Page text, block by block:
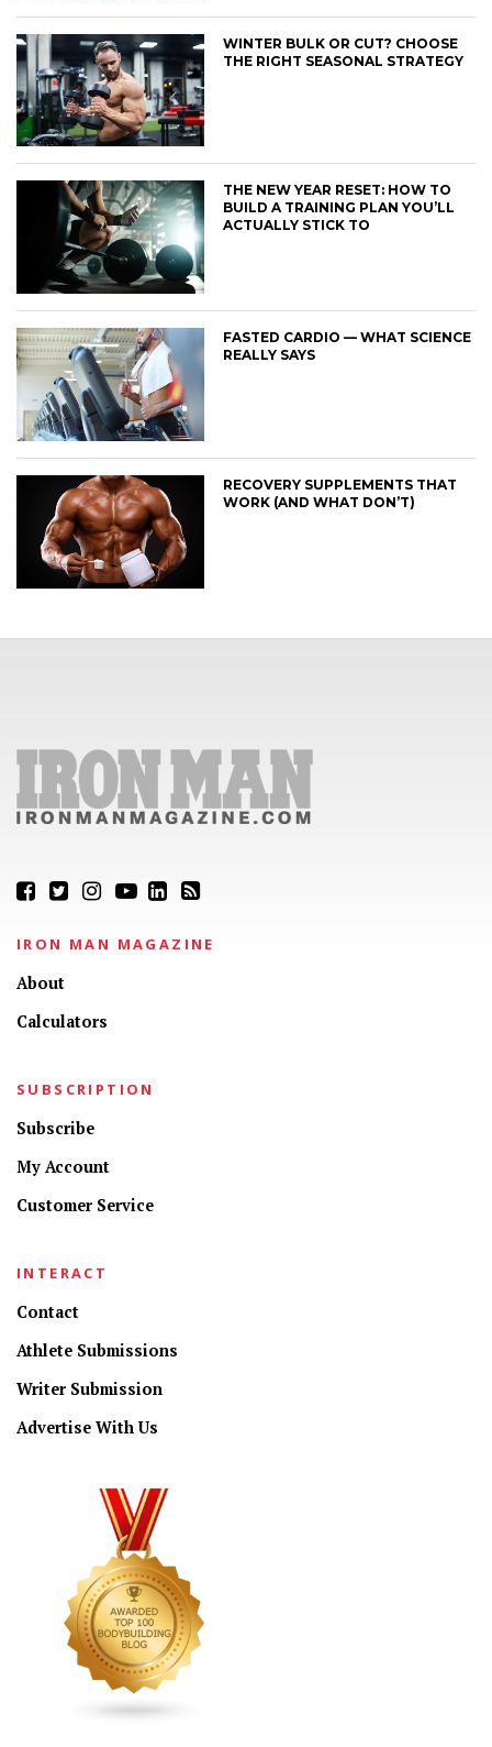
WINTER BULK OR CUT? CHOOSE
THE RIGHT SEASONAL STRATEGY
THE NEW YEAR RESET: HOW TO
BUILD A TRAINING PLAN YOU’LL
ACTUALLY STICK TO
FASTED CARDIO — WHAT SCIENCE
REALLY SAYS
RECOVERY SUPPLEMENTS THAT
WORK (AND WHAT DON’T)
IRON MAN MAGAZINE
About
Calculators
SUBSCRIPTION
Subscribe
My Account
Customer Service
INTERACT
Contact
Athlete Submissions
Writer Submission
Advertise With Us